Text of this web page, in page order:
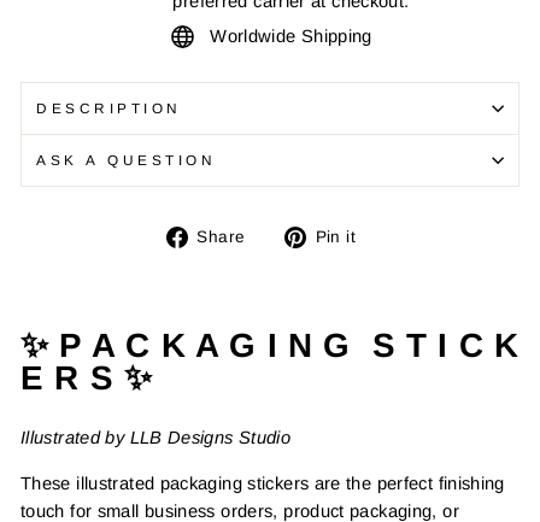
Worldwide Shipping
DESCRIPTION
ASK A QUESTION
Share
Share Pin it
✨ P A C K A G I N G S T I C K
E R S ✨
Illustrated by LLB Designs Studio
These illustrated packaging stickers are the perfect finishing
touch for small business orders, product packaging, or